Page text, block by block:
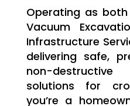
Operating as
Vacuum
Infrastructure
delivering safe,
non-
solutions for
you’re a